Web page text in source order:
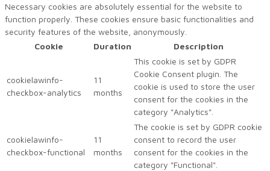
Necessary cookies are absolutely essential for the website to
function properly. These cookies ensure basic functionalities and
security features of the website, anonymously.
Cookie
Duration Description
cookielawinfo-
checkbox-analytics
11
months
This cookie is set by GDPR
Cookie Consent plugin. The
cookie is used to store the user
consent for the cookies in the
category "Analytics".
cookielawinfo-
checkbox-functional
11
months
The cookie is set by GDPR cookie
consent to record the user
consent for the cookies in the
category "Functional".